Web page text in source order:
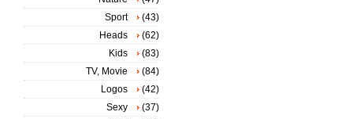
Sport
(43)
Heads
(62)
Kids
(83)
TV, Movie
(84)
Logos
(42)
Sexy
(37)